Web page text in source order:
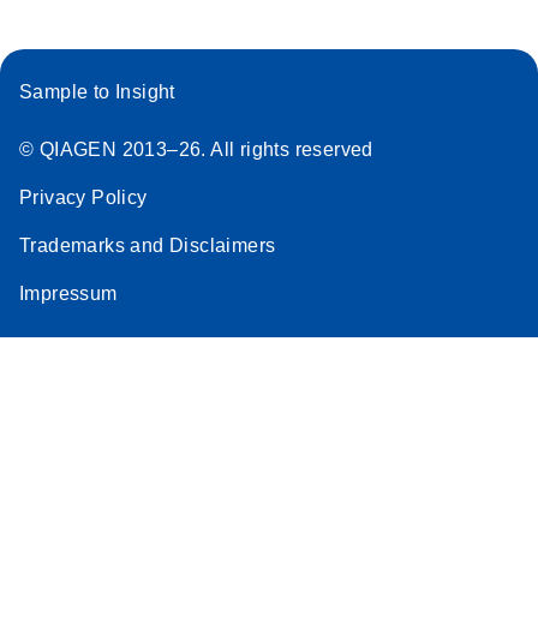
Sample to Insight
© QIAGEN 2013–26. All rights reserved
Privacy Policy
Trademarks and Disclaimers
Impressum